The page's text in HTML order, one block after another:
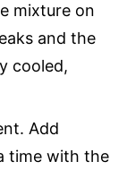
mixture on
and the
cooled,
Add
time with the